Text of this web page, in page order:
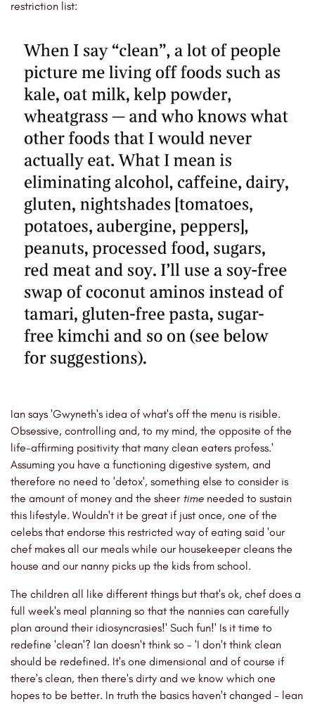
restriction list:
Ian says 'Gwyneth's idea of what's off the menu is risible.
Obsessive, controlling and, to my mind, the opposite of the
life-affirming positivity that many clean eaters profess.'
Assuming you have a functioning digestive system, and
therefore no need to 'detox', something else to consider is
the amount of money and the sheer time needed to sustain
this lifestyle. Wouldn't it be great if just once, one of the
celebs that endorse this restricted way of eating said 'our
chef makes all our meals while our housekeeper cleans the
house and our nanny picks up the kids from school.
The children all like different things but that's ok, chef does a
full week's meal planning so that the nannies can carefully
plan around their idiosyncrasies!' Such fun!' Is it time to
redefine 'clean'? Ian doesn't think so - 'I don't think clean
should be redefined. It's one dimensional and of course if
there's clean, then there's dirty and we know which one
hopes to be better. In truth the basics haven't changed - lean